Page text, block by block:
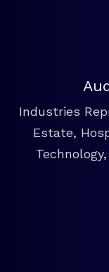
Industries
Estate,